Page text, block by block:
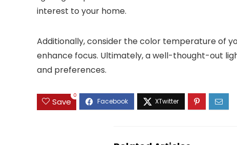
interest to your home.
Additionally, consider the color temperature of
enhance focus. Ultimately, a well-thought-out
and preferences.
Save
0